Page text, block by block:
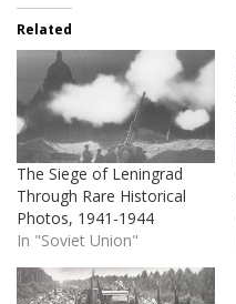
Related
The Siege of Leningrad
Through Rare Historical
Photos, 1941-1944
In "Soviet Union"